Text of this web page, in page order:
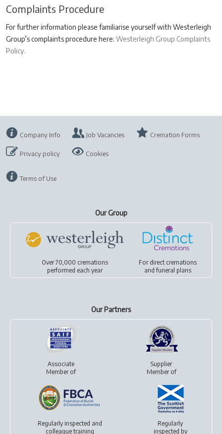
Complaints Procedure
For further information please familiarise yourself with Westerleigh
Group’s complaints procedure here: Westerleigh Group Complaints
Policy.
Company Info Job Vacancies Cremation Forms
Privacy policy Cookies
Terms of Use
Our Group
Over 70,000 cremations
performed each year
For direct cremations
andfuneral plans
Our Partners
Associate
Member of
Supplier
Member of
Regularly inspected and
colleague training
Regularly
inspected by